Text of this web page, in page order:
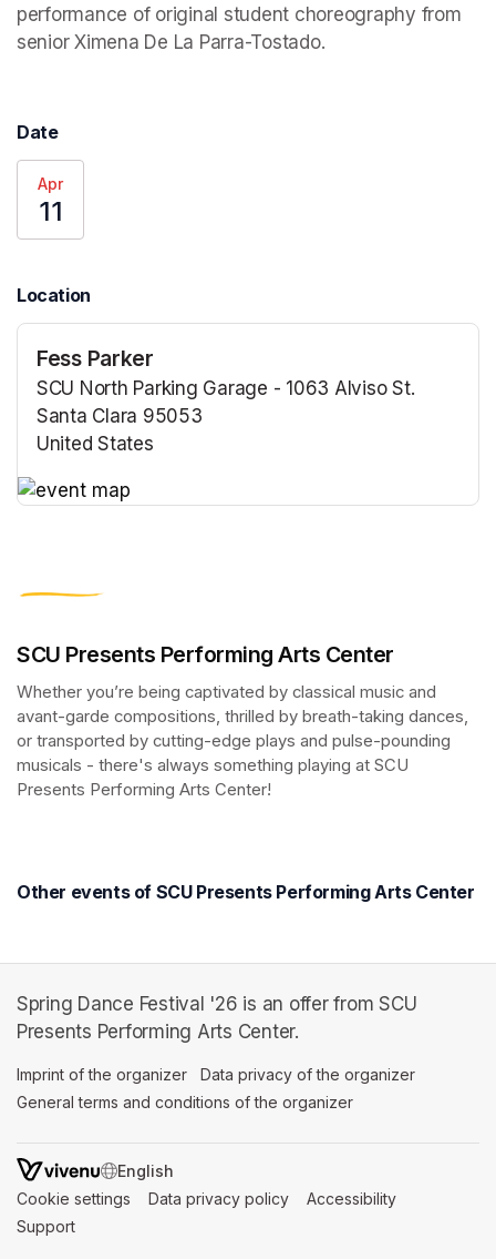
performance of original student choreography from
senior Ximena De La Parra-Tostado.
Date
Apr
11
Location
Fess Parker
SCU North Parking Garage - 1063 Alviso St.
Santa Clara 95053
United States
SCU Presents Performing Arts Center
Whether you’re being captivated by classical music and
avant-garde compositions, thrilled by breath-taking dances,
or transported by cutting-edge plays and pulse-pounding
musicals - there's always something playing at SCU
Presents Performing Arts Center!
Other events of SCU Presents Performing Arts Center
Spring Dance Festival '26 is an offer from SCU
Presents Performing Arts Center.
Imprint of the organizer (opens in a new tab)
Data privacy of the organizer
General terms and conditions of the organizer
SWITCH LANGUAGE
Cookie settings (opens in a new tab)
Data privacy policy (opens in a new tab)
Accessibility
Support